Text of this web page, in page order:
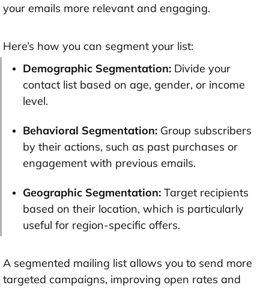
your emails more relevant and engaging.
Here’s how you can segment your list:
Demographic Segmentation: Divide your
contact list based on age, gender, or income
level.
Behavioral Segmentation: Group subscribers
by their actions, such as past purchases or
engagement with previous emails.
Geographic Segmentation: Target recipients
based on their location, which is particularly
useful for region-specific offers.
A segmented mailing list allows you to send more
targeted campaigns, improving open rates and